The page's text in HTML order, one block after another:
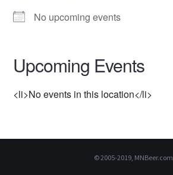
No upcoming events
Upcoming Events
<li>No events in this location</li>
© 2005-2019, MNBeer.com